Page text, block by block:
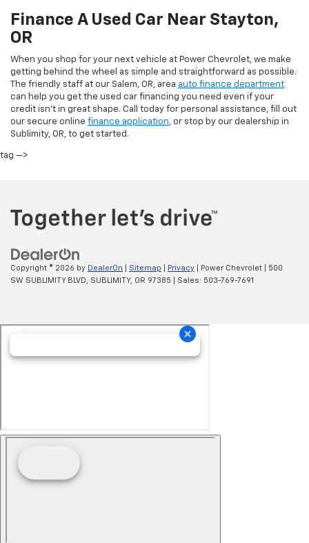
Finance A Used Car Near Stayton,
OR
When you shop for your next vehicle at Power Chevrolet, we make
getting behind the wheel as simple and straightforward as possible.
The friendly staff at our Salem, OR, area auto finance department
can help you get the used car financing you need even if your
credit isn’t in great shape. Call today for personal assistance, fill out
our secure online finance application, or stop by our dealership in
Sublimity, OR, to get started.
tag —>
Copyright © 2026 by DealerOn Sitemap Privacy | Power Chevrolet
500
SW SUBLIMITY BLVD,
SUBLIMITY, OR 97385 | Sales: 503-769-7691